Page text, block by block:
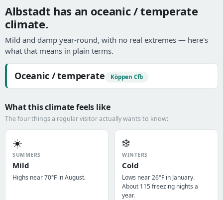
Albstadt has an oceanic / temperate
climate.
Mild and damp year-round, with no real extremes — here's
what that means in plain terms.
Oceanic / temperate Köppen Cfb
What this climate feels like
The four things a regular visitor actually wants to know:
☀️
SUMMERS
Mild
Highs near 70°F in August.
❄️
WINTERS
Cold
Lows near 26°F in January.
About 115 freezing nights a
year.